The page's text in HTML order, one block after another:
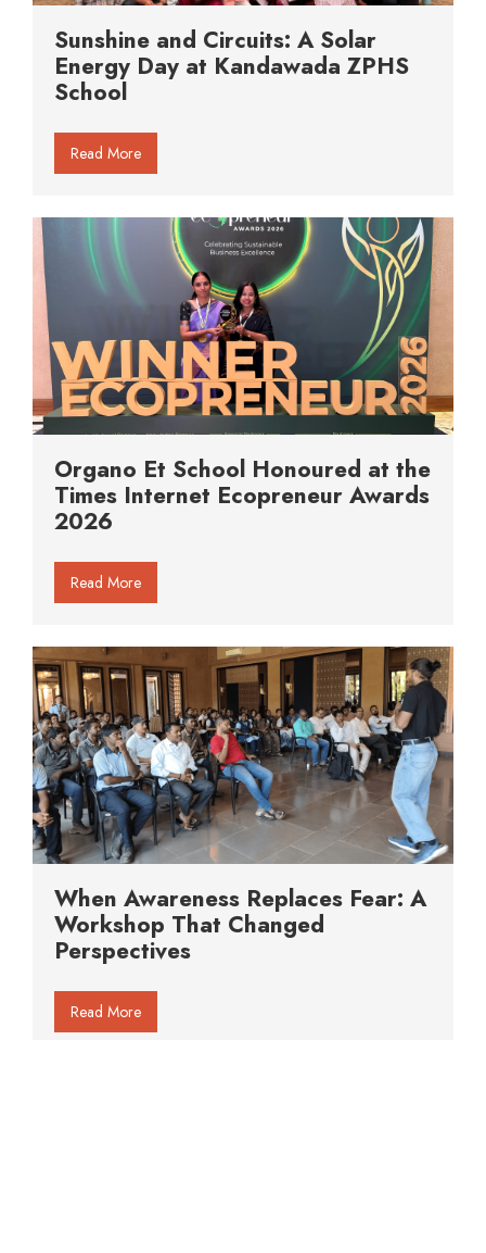
Sunshine and Circuits: A Solar
Energy Day at Kandawada ZPHS
School
Read More
Organo Et School Honoured at the
Times Internet Ecopreneur Awards
2026
Read More
When Awareness Replaces Fear: A
Workshop That Changed
Perspectives
Read More